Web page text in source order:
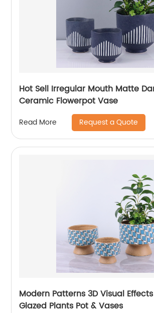
Hot Sell Irregular Mouth Matte
Ceramic Flowerpot Vase
Read More Request a Quote
Modern Patterns 3D Visual
Glazed Plants Pot & Vases